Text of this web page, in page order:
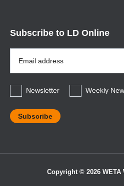
Subscribe to LD Online
Address
*
Newsletter
Weekly
Copyright © 2026 WETA